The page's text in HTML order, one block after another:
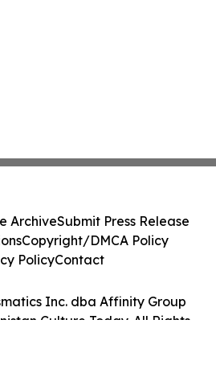
Inc. dba Affinity Group
Culture Today. All Rights
ArchiveSubmit Press Release
Copyright/DMCA Policy
PolicyContact